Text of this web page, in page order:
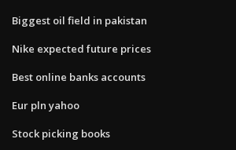
Biggest oil field in pakistan
Nike expected future prices
Best online banks accounts
Eur pln yahoo
Stock picking books